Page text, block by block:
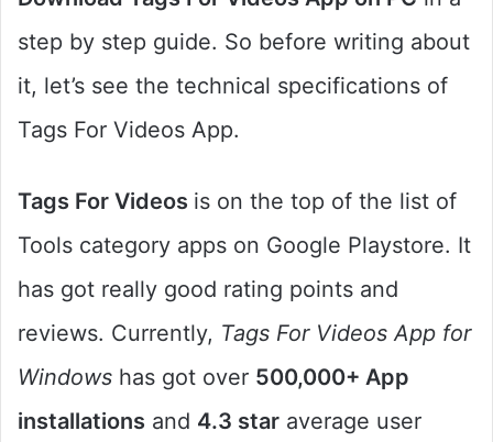
step by step guide. So before writing about
it, let’s see the technical specifications of
Tags For Videos App.
Tags For Videos is on the top of the list of
Tools category apps on Google Playstore. It
has got really good rating points and
reviews. Currently, Tags For Videos App for
Windows has got over 500,000+ App
installations and 4.3 star average user